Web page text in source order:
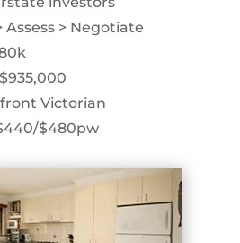
Assess > Negotiate
Victorian
$480pw